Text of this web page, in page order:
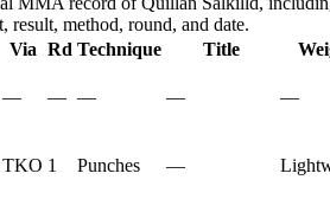
result, method, round, and date.
Via Rd Technique Title
— — — — —
TKO 1 Punches —